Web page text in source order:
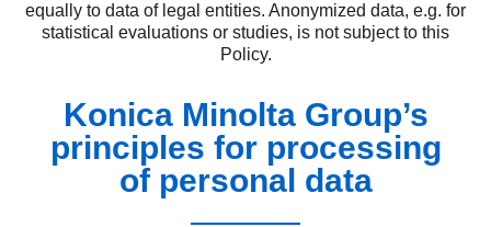
equally to data of legal entities. Anonymized data, e.g. for
statistical evaluations or studies, is not subject to this
Policy.
Konica Minolta Group’s
principles for processing
of personal data